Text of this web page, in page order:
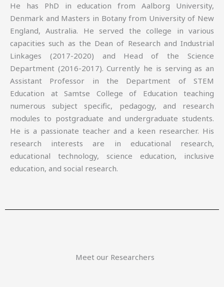
He has PhD in education from Aalborg University,
Denmark and Masters in Botany from University of New
England, Australia. He served the college in various
capacities such as the Dean of Research and Industrial
Linkages (2017-2020) and Head of the Science
Department (2016-2017). Currently he is serving as an
Assistant Professor in the Department of STEM
Education at Samtse College of Education teaching
numerous subject specific, pedagogy, and research
modules to postgraduate and undergraduate students.
He is a passionate teacher and a keen researcher. His
research interests are in educational research,
educational technology, science education, inclusive
education, and social research.
Meet our Researchers